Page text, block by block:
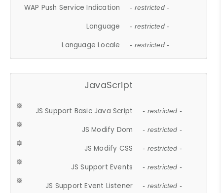
WAP Push Service Indication - restricted -
Language - restricted -
Language Locale - restricted -
JavaScript
JS Support Basic Java Script - restricted -
JS Modify Dom - restricted -
JS Modify CSS - restricted -
JS Support Events - restricted -
JS Support Event Listener - restricted -